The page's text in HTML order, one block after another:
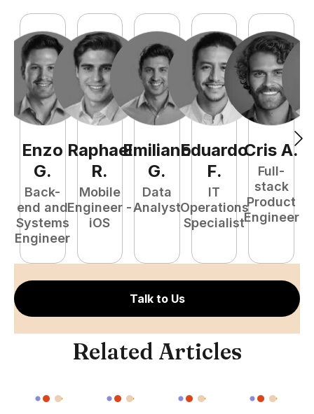
Enzo
G.
Back-
end and
Systems
Engineer
Raphael
R.
Mobile
Engineer -
iOS
Emiliano
G.
Data
Analyst
Eduardo
F.
IT
Operations
Specialist
Cris A.
Full-
stack
Product
Engineer
Talk to Us
Related Articles